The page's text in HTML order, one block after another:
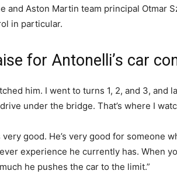
and Aston Martin team principal Otmar
in particular.
for Antonelli’s car
him. I went to turns 1, 2, and 3,
under the bridge. That’s where I
very good. He’s very good for someone
experience he currently has. When
he pushes the car to the limit.”